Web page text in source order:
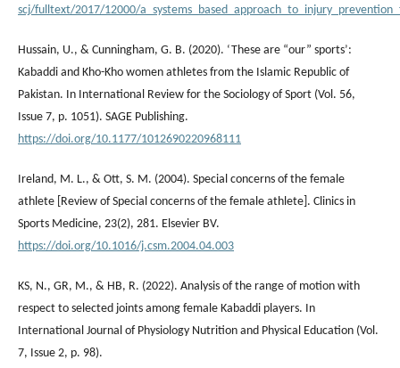
scj/fulltext/2017/12000/
Hussain, U., & Cunningham, G. B. (2020). ‘These are “our” sports’:
Kabaddi and Kho-Kho women athletes from the Islamic Republic of
Pakistan. In International Review for the Sociology of Sport (Vol. 56,
Issue 7, p. 1051). SAGE Publishing.
https://doi.org/10.1177/1012690220968111
Ireland, M. L., & Ott, S. M. (2004). Special concerns of the female
athlete [Review of Special concerns of the female athlete]. Clinics in
Sports Medicine, 23(2), 281. Elsevier BV.
https://doi.org/10.1016/j.csm.2004.04.003
KS, N., GR, M., & HB, R. (2022). Analysis of the range of motion with
respect to selected joints among female Kabaddi players. In
International Journal of Physiology Nutrition and Physical Education (Vol.
7, Issue 2, p. 98).